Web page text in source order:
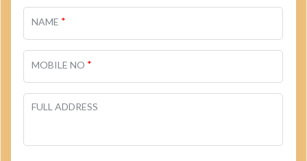
NAME *
MOBILE NO *
FULL ADDRESS